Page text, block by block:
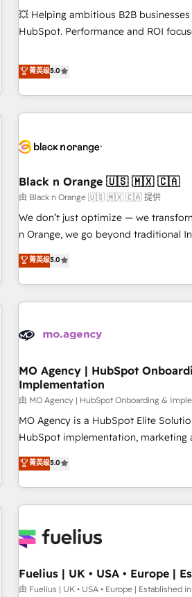
Grâce à une méthodologie éprouvée
clients, nous comprenons rapidement
de votre projet HubSpot, contactez
échange dédié.
💥 Helping ambitious B2B
HubSpot. Performance and ROI focused. 💥 BBD
We work with your teams to solve all
challenges and improve user
marketing results. Services 📚 Onboarding your team to
HubSpot for the first time 🔧
build using HubSpot 🔌 Integrating
Lead generation services using HubSpot Why us? -
HubSpot Accreditations - awarded
rigorous process for CRM, Solutions
Onboarding , Data Migration, Custom
Top 1% of partners worldwide -In-
experts Contact us today to help you get more from your
菁英级5.0
Black n Orange 🇺🇸 🇲🇽 🇨🇦
由 Black n Orange 🇺🇸 🇲🇽 🇨🇦 提供
We don’t just optimize — we
n Orange, we go beyond traditional
our exclusive methodologies: BOOMS
they form a powerful combination
for over 800 businesses worldwide. As Elite HubSpot
Partners, we specialize in crafting
and revenue intelligence to help
With BOOMS, you invest in 100% of
accelerating your growth and
undisputed leader. 🔹 BOOST: Optimize your digital
transformation process A
implement HubSpot effectively and
rating of 4.9/5 and a proven track
transformation, our growth-first
菁英级5.0
MO Agency | HubSpot
Implementation
由 MO Agency | HubSpot Onboarding &
MO Agency is a HubSpot Elite
HubSpot implementation, marketing
RevOps consulting, B2B SEO, paid
marketing, AEO and GEO (AI search
HubSpot Content Hub and WordPress
work with enterprise and growth-led
industrial sectors. Offices in
delivered. AI visibility coverage
Perplexity, Gemini and Google AI
菁英级5.0
Fuelius | UK • USA • Europe |
由 Fuelius | UK • USA • Europe | Established